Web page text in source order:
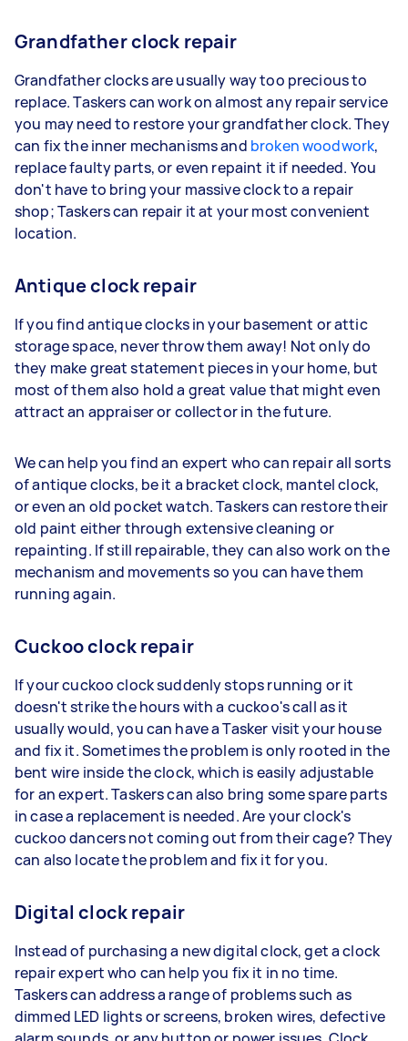
Grandfather clock repair
Grandfather clocks are usually way too precious to
replace. Taskers can work on almost any repair service
you may need to restore your grandfather clock. They
can fix the inner mechanisms and broken woodwork,
replace faulty parts, or even repaint it if needed. You
don't have to bring your massive clock to a repair
shop; Taskers can repair it at your most convenient
location.
Antique clock repair
If you find antique clocks in your basement or attic
storage space, never throw them away! Not only do
they make great statement pieces in your home, but
most of them also hold a great value that might even
attract an appraiser or collector in the future.
We can help you find an expert who can repair all sorts
of antique clocks, be it a bracket clock, mantel clock,
or even an old pocket watch. Taskers can restore their
old paint either through extensive cleaning or
repainting. If still repairable, they can also work on the
mechanism and movements so you can have them
running again.
Cuckoo clock repair
If your cuckoo clock suddenly stops running or it
doesn't strike the hours with a cuckoo's call as it
usually would, you can have a Tasker visit your house
and fix it. Sometimes the problem is only rooted in the
bent wire inside the clock, which is easily adjustable
for an expert. Taskers can also bring some spare parts
in case a replacement is needed. Are your clock's
cuckoo dancers not coming out from their cage? They
can also locate the problem and fix it for you.
Digital clock repair
Instead of purchasing a new digital clock, get a clock
repair expert who can help you fix it in no time.
Taskers can address a range of problems such as
dimmed LED lights or screens, broken wires, defective